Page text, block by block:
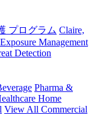
プログラム Claire,
Exposure Management
Detection
Pharma &
Home
View All Commercial